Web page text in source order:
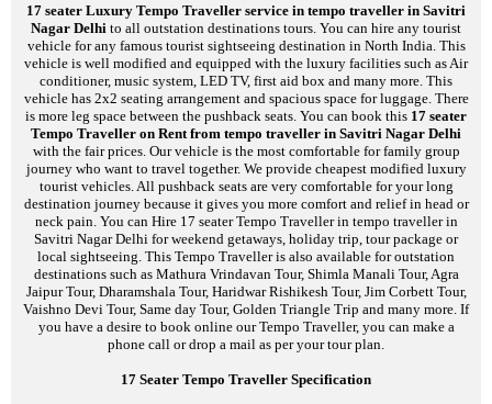
17 seater Luxury Tempo Traveller service in tempo traveller in Savitri
Nagar Delhi to all outstation destinations tours. You can hire any tourist
vehicle for any famous tourist sightseeing destination in North India. This
vehicle is well modified and equipped with the luxury facilities such as Air
conditioner, music system, LED TV, first aid box and many more. This
vehicle has 2x2 seating arrangement and spacious space for luggage. There
is more leg space between the pushback seats. You can book this 17 seater
Tempo Traveller on Rent from tempo traveller in Savitri Nagar Delhi
with the fair prices. Our vehicle is the most comfortable for family group
journey who want to travel together. We provide cheapest modified luxury
tourist vehicles. All pushback seats are very comfortable for your long
destination journey because it gives you more comfort and relief in head or
neck pain. You can Hire 17 seater Tempo Traveller in tempo traveller in
Savitri Nagar Delhi for weekend getaways, holiday trip, tour package or
local sightseeing. This Tempo Traveller is also available for outstation
destinations such as Mathura Vrindavan Tour, Shimla Manali Tour, Agra
Jaipur Tour, Dharamshala Tour, Haridwar Rishikesh Tour, Jim Corbett Tour,
Vaishno Devi Tour, Same day Tour, Golden Triangle Trip and many more. If
you have a desire to book online our Tempo Traveller, you can make a
phone call or drop a mail as per your tour plan.
17 Seater Tempo Traveller Specification